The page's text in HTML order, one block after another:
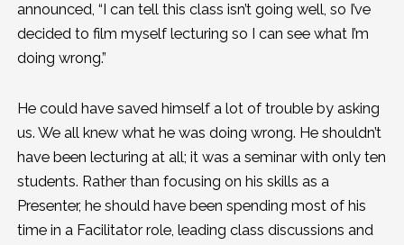
announced, “I can tell this class isn’t going well, so I’ve
decided to film myself lecturing so I can see what I’m
doing wrong.”
He could have saved himself a lot of trouble by asking
us. We all knew what he was doing wrong. He shouldn’t
have been lecturing at all; it was a seminar with only ten
students. Rather than focusing on his skills as a
Presenter, he should have been spending most of his
time in a Facilitator role, leading class discussions and